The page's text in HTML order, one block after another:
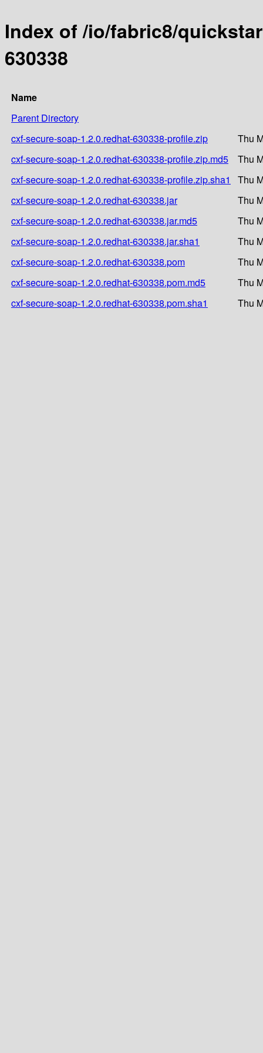
Index of /io/fabric8/
630338
Name
Parent Directory
cxf-secure-soap-1.2.0.redhat-630338-profile.zip
Thu
cxf-secure-soap-1.2.0.redhat-630338-profile.zip.md5
Thu
cxf-secure-soap-1.2.0.redhat-630338-profile.zip.sha1
Thu
cxf-secure-soap-1.2.0.redhat-630338.jar
Thu
cxf-secure-soap-1.2.0.redhat-630338.jar.md5
Thu
cxf-secure-soap-1.2.0.redhat-630338.jar.sha1
Thu
cxf-secure-soap-1.2.0.redhat-630338.pom
Thu
cxf-secure-soap-1.2.0.redhat-630338.pom.md5
Thu
cxf-secure-soap-1.2.0.redhat-630338.pom.sha1
Thu